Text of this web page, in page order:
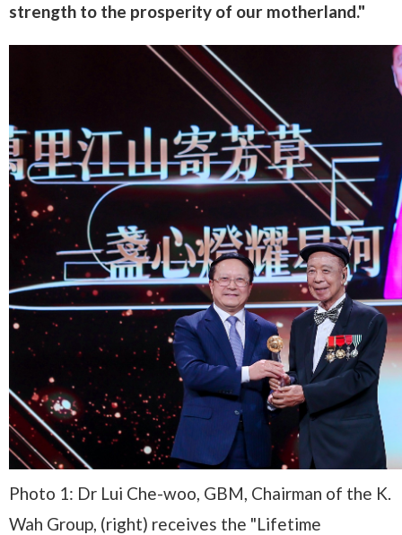
strength to the prosperity of our motherland."
Photo 1: Dr Lui Che-woo, GBM, Chairman of the K.
Wah Group, (right) receives the "Lifetime